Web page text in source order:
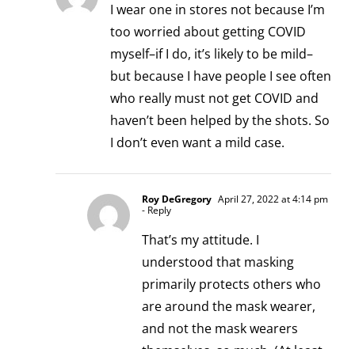
I wear one in stores not because I’m
too worried about getting COVID
myself–if I do, it’s likely to be mild–
but because I have people I see often
who really must not get COVID and
haven’t been helped by the shots. So
I don’t even want a mild case.
Roy DeGregory April 27, 2022 at 4:14 pm
- Reply
That’s my attitude. I
understood that masking
primarily protects others who
are around the mask wearer,
and not the mask wearers